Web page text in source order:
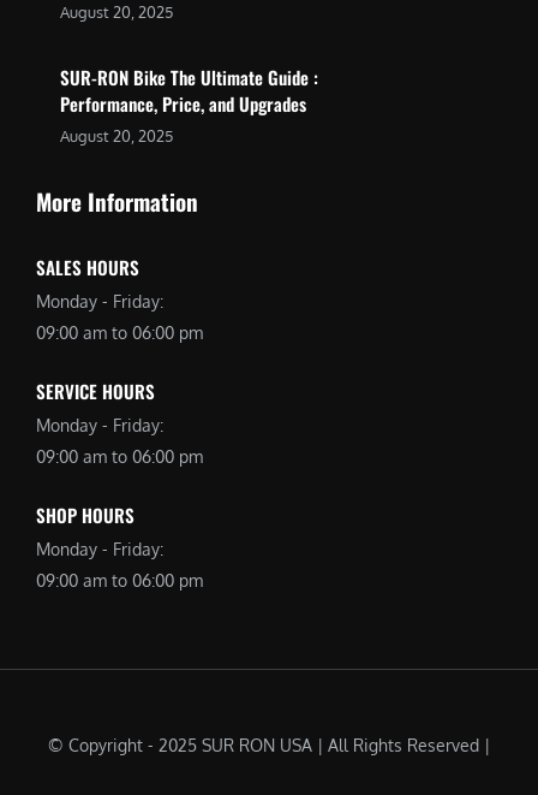
August 20, 2025
SUR-RON Bike The Ultimate Guide :
Performance, Price, and Upgrades
August 20, 2025
More Information
SALES HOURS
Monday - Friday:
09:00 am to 06:00 pm
SERVICE HOURS
Monday - Friday:
09:00 am to 06:00 pm
SHOP HOURS
Monday - Friday:
09:00 am to 06:00 pm
© Copyright - 2025 SUR RON USA | All Rights Reserved |